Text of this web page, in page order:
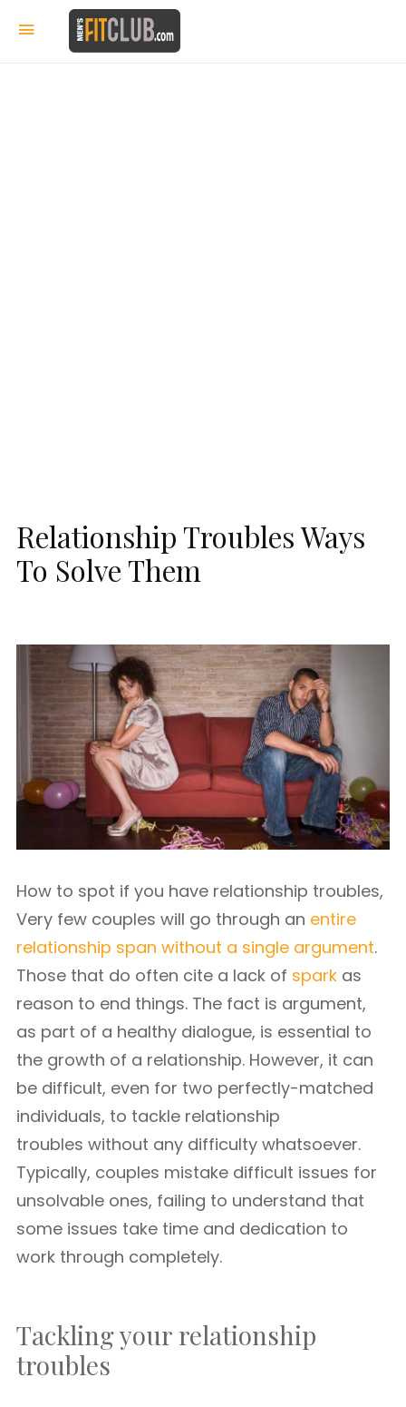
Relationship Troubles Ways
To Solve Them
How to spot if you have relationship troubles,
Very few couples will go through an entire
relationship span without a single argument.
Those that do often cite a lack of spark as
reason to end things. The fact is argument,
as part of a healthy dialogue, is essential to
the growth of a relationship. However, it can
be difficult, even for two perfectly-matched
individuals, to tackle relationship
troubles without any difficulty whatsoever.
Typically, couples mistake difficult issues for
unsolvable ones, failing to understand that
some issues take time and dedication to
work through completely.
Tackling your relationship
troubles